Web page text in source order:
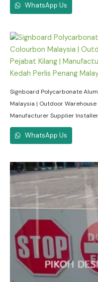
WhatsApp Us
Signboard Polycarbonate
Malaysia | Outdoor
Manufacturer Supplier
WhatsApp Us